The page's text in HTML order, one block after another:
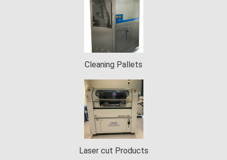
Cleaning Pallets
Laser cut Products